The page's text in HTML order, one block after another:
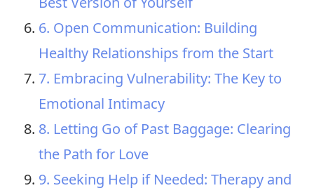
6. Open Communication: Building
Healthy Relationships from the Start
7. Embracing Vulnerability: The Key to
Emotional Intimacy
8. Letting Go of Past Baggage: Clearing
the Path for Love
9. Seeking Help if Needed: Therapy and